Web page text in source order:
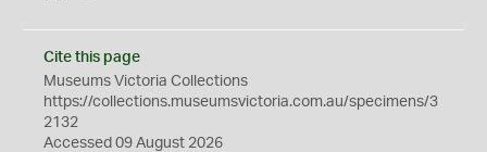
Cite this page
Museums Victoria Collections
https://collections.museumsvictoria.com.au/specimens/3
2132
Accessed 09 August 2026